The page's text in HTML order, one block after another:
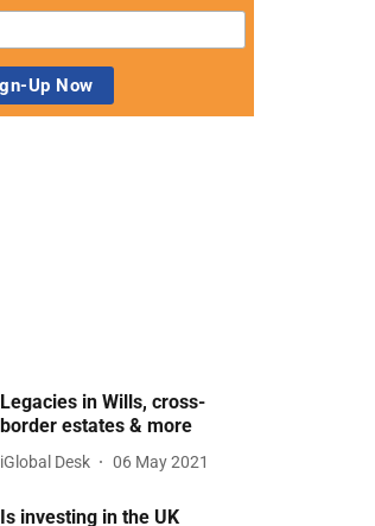
Legacies in Wills, cross-
border estates & more
iGlobal Desk 06 May 2021
Is investing in the UK